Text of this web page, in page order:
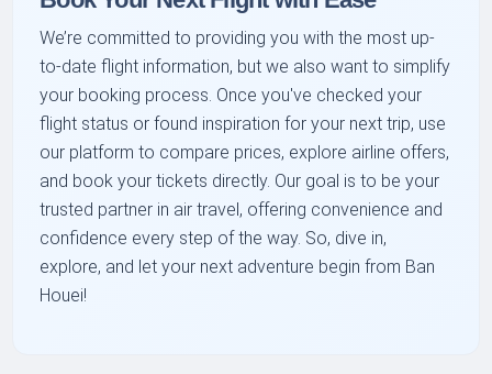
We’re committed to providing you with the most up-
to-date flight information, but we also want to simplify
your booking process. Once you've checked your
flight status or found inspiration for your next trip, use
our platform to compare prices, explore airline offers,
and book your tickets directly. Our goal is to be your
trusted partner in air travel, offering convenience and
confidence every step of the way. So, dive in,
explore, and let your next adventure begin from Ban
Houei!